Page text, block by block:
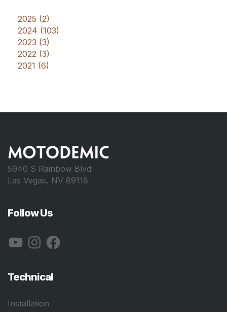
2025 (2)
2024 (103)
2023 (3)
2022 (3)
2021 (6)
5940 S Rainbow Blvd
Las Vegas, NV 89118
Follow Us
YouTubeInstagramFacebook
Technical
Installation